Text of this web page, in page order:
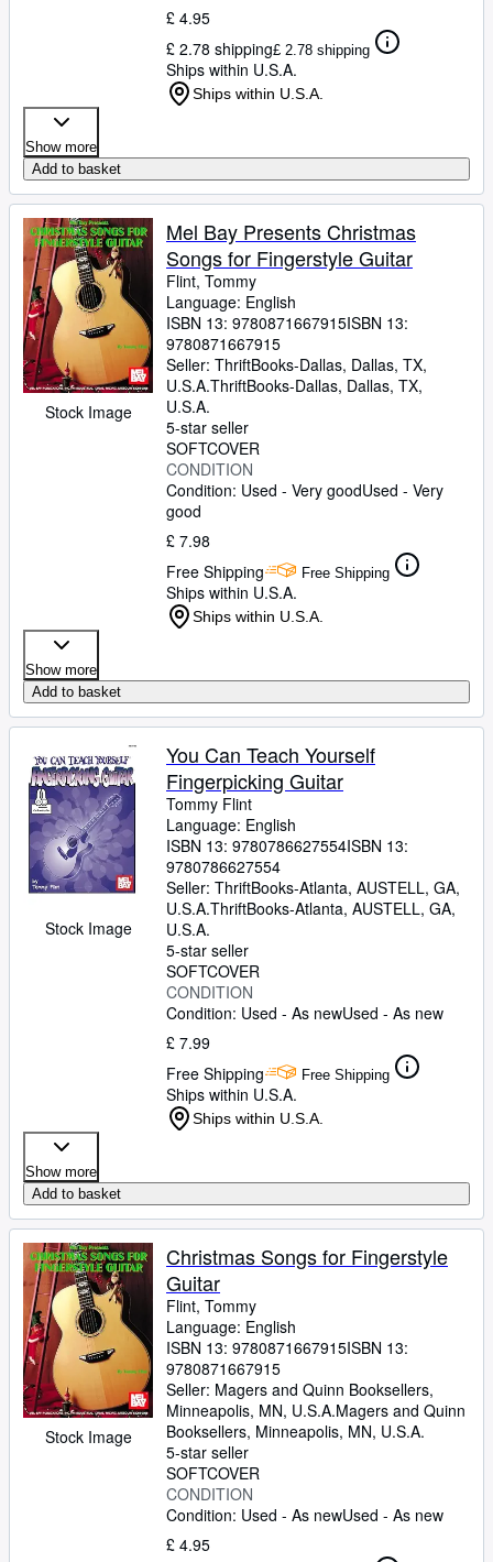
£ 4.95
£ 2.78 shipping£ 2.78 shipping
Ships within U.S.A.
Ships within U.S.A.
Show more
Add to basket
Stock Image
Mel Bay Presents Christmas
Songs for Fingerstyle Guitar
Flint, Tommy
Language: English
ISBN 13: 9780871667915ISBN 13:
9780871667915
Seller: ThriftBooks-Dallas, Dallas, TX,
U.S.A.ThriftBooks-Dallas, Dallas, TX,
U.S.A.
5-star seller
SOFTCOVER
CONDITION
Condition: Used - Very goodUsed - Very
good
£ 7.98
Free Shipping
Free Shipping
Ships within U.S.A.
Ships within U.S.A.
Show more
Add to basket
Stock Image
You Can Teach Yourself
Fingerpicking Guitar
Tommy Flint
Language: English
ISBN 13: 9780786627554ISBN 13:
9780786627554
Seller: ThriftBooks-Atlanta, AUSTELL, GA,
U.S.A.ThriftBooks-Atlanta, AUSTELL, GA,
U.S.A.
5-star seller
SOFTCOVER
CONDITION
Condition: Used - As newUsed - As new
£ 7.99
Free Shipping
Free Shipping
Ships within U.S.A.
Ships within U.S.A.
Show more
Add to basket
Stock Image
Christmas Songs for Fingerstyle
Guitar
Flint, Tommy
Language: English
ISBN 13: 9780871667915ISBN 13:
9780871667915
Seller: Magers and Quinn Booksellers,
Minneapolis, MN, U.S.A.Magers and Quinn
Booksellers, Minneapolis, MN, U.S.A.
5-star seller
SOFTCOVER
CONDITION
Condition: Used - As newUsed - As new
£ 4.95